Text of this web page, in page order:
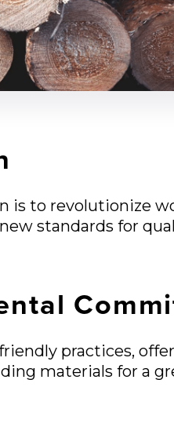
is to revolutionize
standards for
practices,
materials for a